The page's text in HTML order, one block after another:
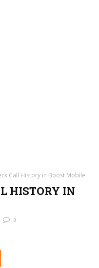
Call History in Boost Mobile
HISTORY IN
0